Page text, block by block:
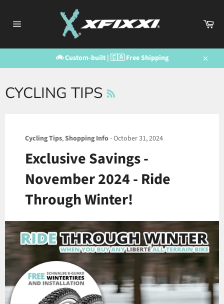
content
🚲 Custom-built | 🇨🇦 Free Shipping
Close
CYCLING TIPS
Cycling Tips,Shopping Info-October 31, 2024
Exclusive Savings -
November 2024 - Ride
Through Winter!